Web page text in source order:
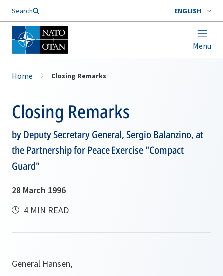
Search ENGLISH
Menu
Home Closing Remarks
Closing Remarks
by Deputy Secretary General, Sergio Balanzino, at
the Partnership for Peace Exercise "Compact
Guard"
28 March 1996
4 MIN READ
General Hansen,